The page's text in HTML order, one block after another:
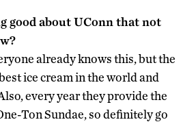
good about UConn that not
already knows this, but the
ice cream in the world and
every year they provide the
Ton Sundae, so definitely go